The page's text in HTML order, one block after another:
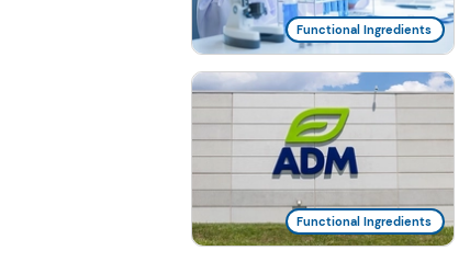
Functional Ingredients
Functional Ingredients